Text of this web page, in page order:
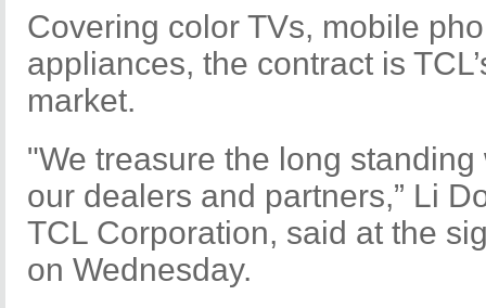
Covering color TVs, mobile
appliances, the contract is
market.
"We treasure the long
our dealers and partners,” Li
TCL Corporation, said at the
on Wednesday.